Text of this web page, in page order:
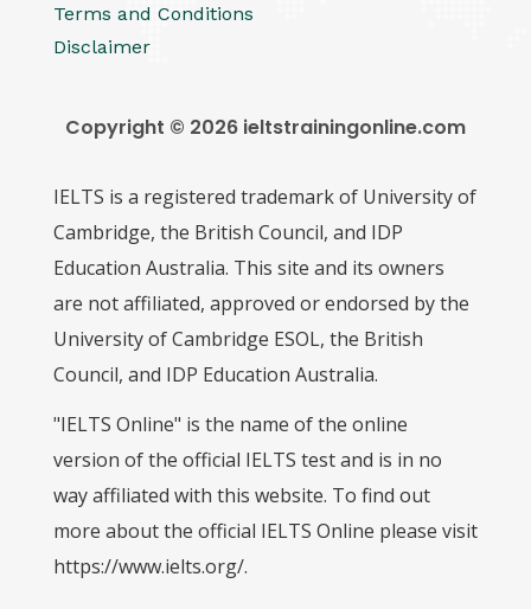
Terms and Conditions
Disclaimer
Copyright © 2026 ieltstrainingonline.com
IELTS is a registered trademark of University of
Cambridge, the British Council, and IDP
Education Australia. This site and its owners
are not affiliated, approved or endorsed by the
University of Cambridge ESOL, the British
Council, and IDP Education Australia.
"IELTS Online" is the name of the online
version of the official IELTS test and is in no
way affiliated with this website. To find out
more about the official IELTS Online please visit
https://www.ielts.org/.